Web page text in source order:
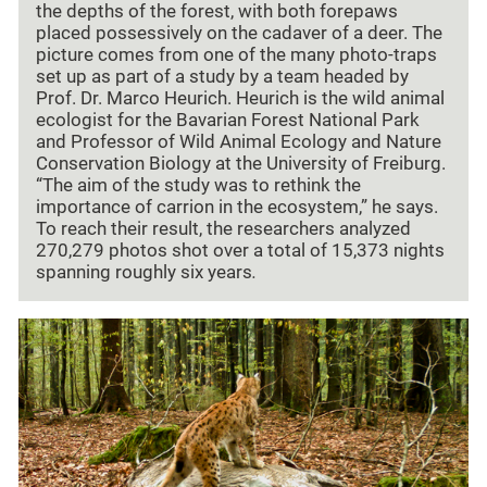
the depths of the forest, with both forepaws
placed possessively on the cadaver of a deer. The
picture comes from one of the many photo-traps
set up as part of a study by a team headed by
Prof. Dr. Marco Heurich. Heurich is the wild animal
ecologist for the Bavarian Forest National Park
and Professor of Wild Animal Ecology and Nature
Conservation Biology at the University of Freiburg.
“The aim of the study was to rethink the
importance of carrion in the ecosystem,” he says.
To reach their result, the researchers analyzed
270,279 photos shot over a total of 15,373 nights
spanning roughly six years.